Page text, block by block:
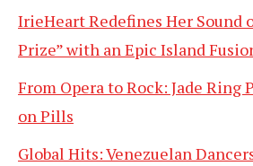
IrieHeart Redefines Her Sound
Prize” with an Epic Island
From Opera to Rock: Jade Ring
on Pills
Global Hits: Venezuelan